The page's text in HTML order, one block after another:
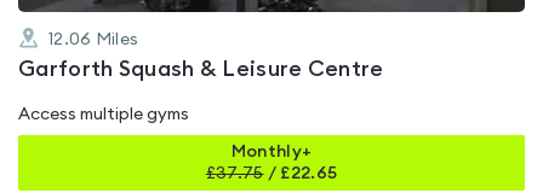
12.06 Miles
Garforth Squash & Leisure Centre
Access multiple gyms
Monthly+
£37.75/ £22.65